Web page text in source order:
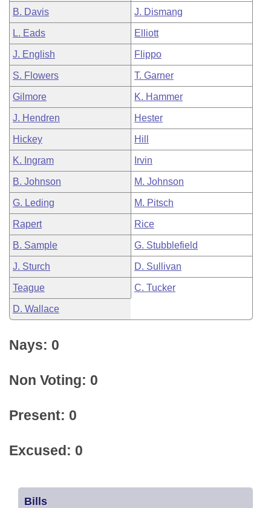
B. Davis J. Dismang
L. Eads Elliott
J. English Flippo
S. Flowers T. Garner
Gilmore K. Hammer
J. Hendren Hester
Hickey Hill
K. Ingram Irvin
B. Johnson M. Johnson
G. Leding M. Pitsch
Rapert Rice
B. Sample G. Stubblefield
J. Sturch D. Sullivan
Teague C. Tucker
D. Wallace
Nays: 0
Non Voting: 0
Present: 0
Excused: 0
Bills